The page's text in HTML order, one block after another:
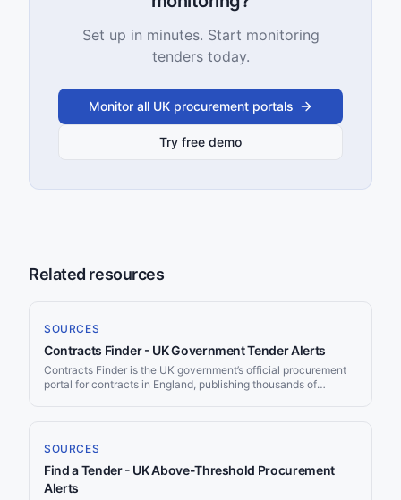
Set up in minutes. Start monitoring
tenders today.
Monitor all UK procurement portals
Try free demo
Related resources
SOURCES
Contracts Finder - UK Government Tender Alerts
Contracts Finder is the UK government’s official procurement
portal for contracts in England, publishing thousands of
contracts above £25,000 must be published here. Jorpex
monitors Contracts Finder continuously and delivers matching
opportunities to your Slack channel or email.
SOURCES
Find a Tender - UK Above-Threshold Procurement
Alerts